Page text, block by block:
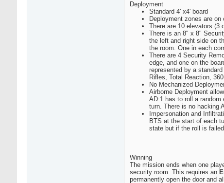
Deployment
Standard 4' x4' board
Deployment zones are
There are 10 elevators (3
There is an 8" x 8"
the left and right side on
the room. One in each
There are 4 Security
edge, and one on the
represented by a
Rifles, Total Reaction,
No Mechanized
Airborne Deployment
AD:1 has to roll a
turn. There is no hacking
Impersonation and
BTS at the start of each
state but if the roll is
Winning
The mission ends when one
security room. This requires an
permanently open the door and